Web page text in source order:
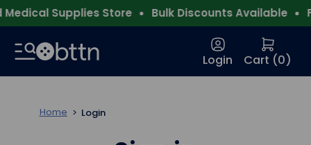
Supplies Store Bulk Discounts Available
Login Cart (0)
Home Login